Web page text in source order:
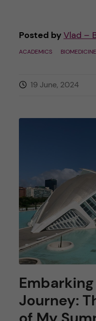
Posted by Vlad –
ACADEMICS
19 June, 2024
Journey: